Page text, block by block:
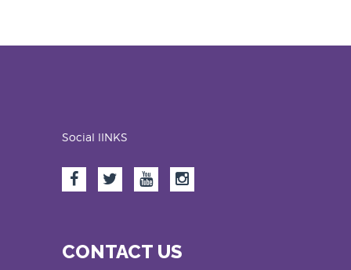
Social lINKS
CONTACT US